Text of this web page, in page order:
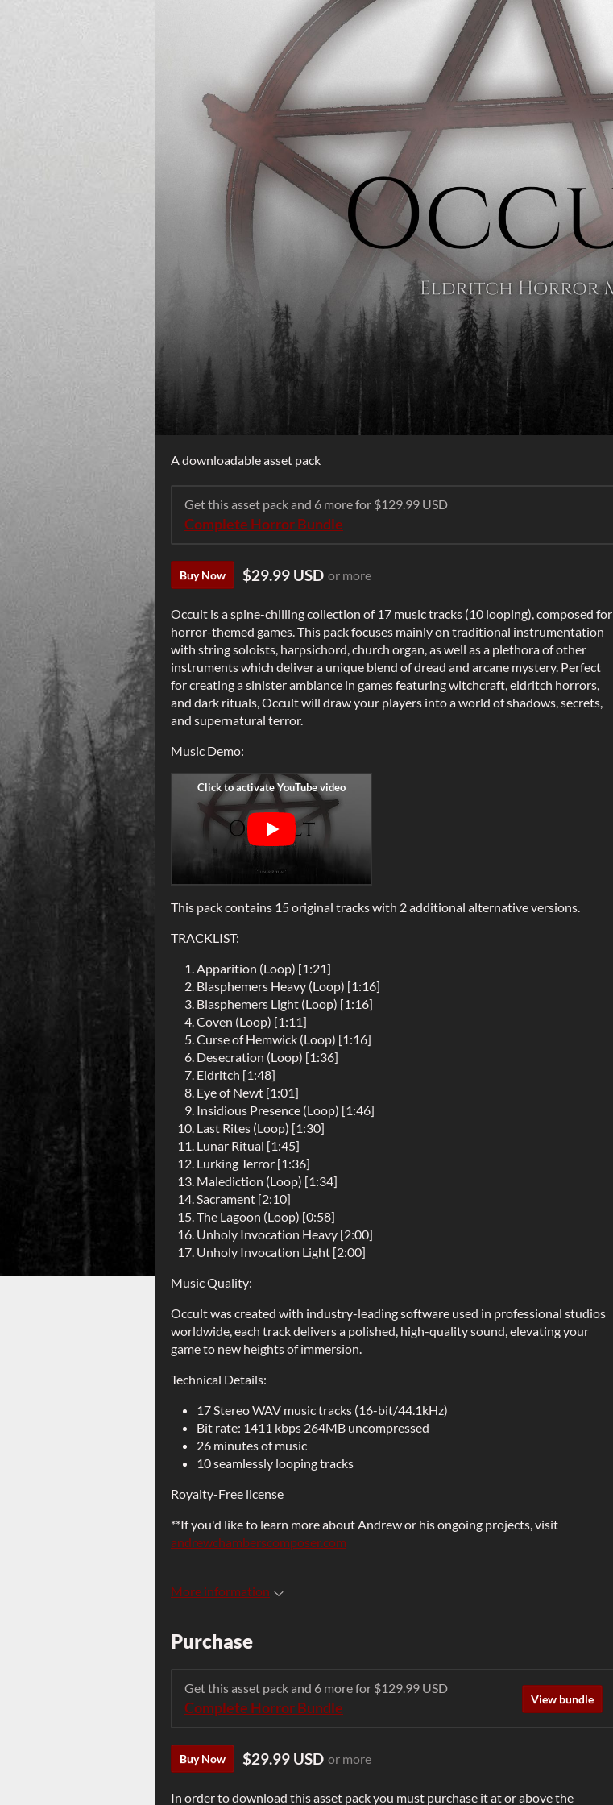
A downloadable asset pack
Get this asset pack and 6 more for $129.99 USD
Complete Horror Bundle
Buy Now $29.99 USD or more
Occult is a spine-chilling collection of 17 music tracks (10 looping), composed for
horror-themed games. This pack focuses mainly on traditional instrumentation
with string soloists, harpsichord, church organ, as well as a plethora of other
instruments which deliver a unique blend of dread and arcane mystery. Perfect
for creating a sinister ambiance in games featuring witchcraft, eldritch horrors,
and dark rituals, Occult will draw your players into a world of shadows, secrets,
and supernatural terror.
Music Demo:
This pack contains 15 original tracks with 2 additional alternative versions.
TRACKLIST:
Apparition (Loop) [1:21]
Blasphemers Heavy (Loop) [1:16]
Blasphemers Light (Loop) [1:16]
Coven (Loop) [1:11]
Curse of Hemwick (Loop) [1:16]
Desecration (Loop) [1:36]
Eldritch [1:48]
Eye of Newt [1:01]
Insidious Presence (Loop) [1:46]
Last Rites (Loop) [1:30]
Lunar Ritual [1:45]
Lurking Terror [1:36]
Malediction (Loop) [1:34]
Sacrament [2:10]
The Lagoon (Loop) [0:58]
Unholy Invocation Heavy [2:00]
Unholy Invocation Light [2:00]
Music Quality:
Occult was created with industry-leading software used in professional studios
worldwide, each track delivers a polished, high-quality sound, elevating your
game to new heights of immersion.
Technical Details:
17 Stereo WAV music tracks (16-bit/44.1kHz)
Bit rate: 1411 kbps 264MB uncompressed
26 minutes of music
10 seamlessly looping tracks
Royalty-Free license
**If you'd like to learn more about Andrew or his ongoing projects, visit
andrewchamberscomposer.com
More information
Purchase
Get this asset pack and 6 more for $129.99 USD
Complete Horror Bundle
View bundle
Buy Now $29.99 USD or more
In order to download this asset pack you must purchase it at or above the